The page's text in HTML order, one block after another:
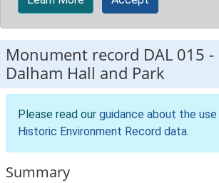
Monument record DAL 015 -
Dalham Hall and Park
Please read our guidance about the
Historic Environment Record data.
Summary